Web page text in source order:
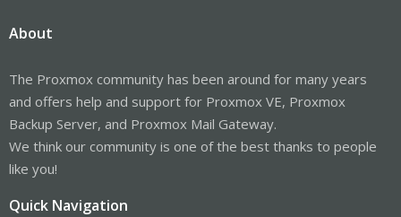
About
The Proxmox community has been around for many years
and offers help and support for Proxmox VE, Proxmox
Backup Server, and Proxmox Mail Gateway.
We think our community is one of the best thanks to people
like you!
Quick Navigation